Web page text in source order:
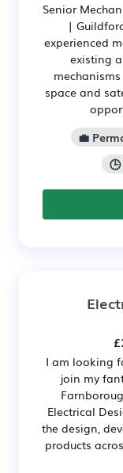
Senior
|
experienced
existing
space and
💼
I am looking
join my
Electrical
the design,
products